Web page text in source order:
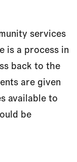
services
is a process in
back to the
are given
available to
be